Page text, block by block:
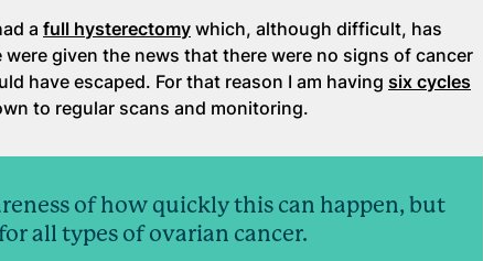
a full hysterectomy which, although difficult, has
given the news that there were no signs of cancer
have escaped. For that reason I am having six cycles
to regular scans and monitoring.
of how quickly this can happen, but
all types of ovarian cancer.